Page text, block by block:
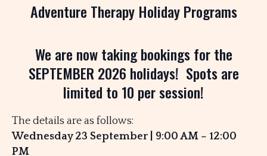
Adventure Therapy Holiday Programs
We are now taking bookings for the
SEPTEMBER 2026 holidays! Spots are
limited to 10 per session!
The details are as follows:
Wednesday 23 September | 9:00 AM – 12:00
PM